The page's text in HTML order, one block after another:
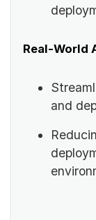
Real-World
and